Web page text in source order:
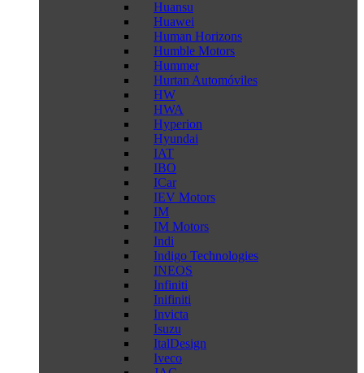
Huansu
Huawei
Human Horizons
Humble Motors
Hummer
Hurtan Automóviles
HW
HWA
Hyperion
Hyundai
IAT
IBO
ICar
IEV Motors
IM
IM Motors
Indi
Indigo Technologies
INEOS
Infiniti
Inifiniti
Invicta
Isuzu
ItalDesign
Iveco